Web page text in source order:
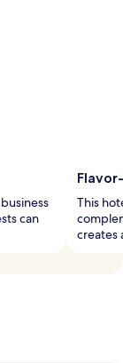
can
This
creates